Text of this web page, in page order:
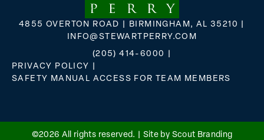
4855 OVERTON ROAD | BIRMINGHAM, AL 35210 |
INFO@STEWARTPERRY.COM
(205) 414-6000
PRIVACY POLICY
SAFETY MANUAL ACCESS FOR TEAM MEMBERS
©2026 All rights reserved. | Site by Scout Branding